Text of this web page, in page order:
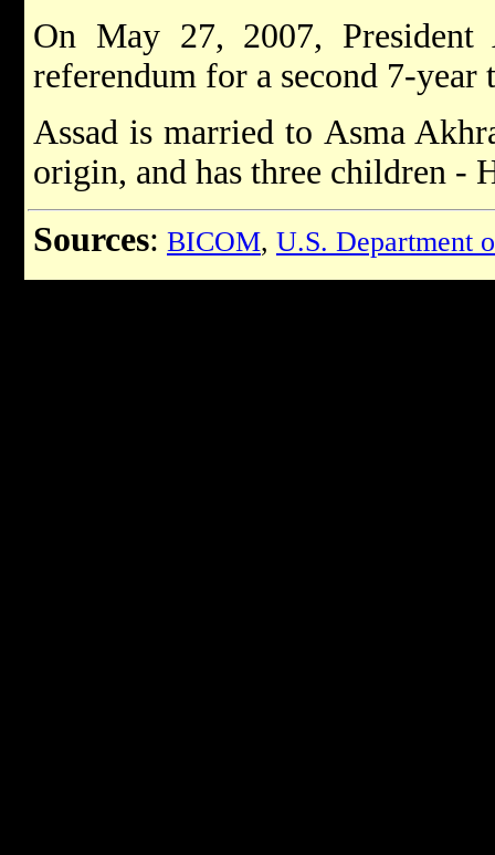
On May 27, 2007,
referendum for a second 7-
Assad is married to Asma
origin, and has three children -
Sources: BICOM, U.S. Department